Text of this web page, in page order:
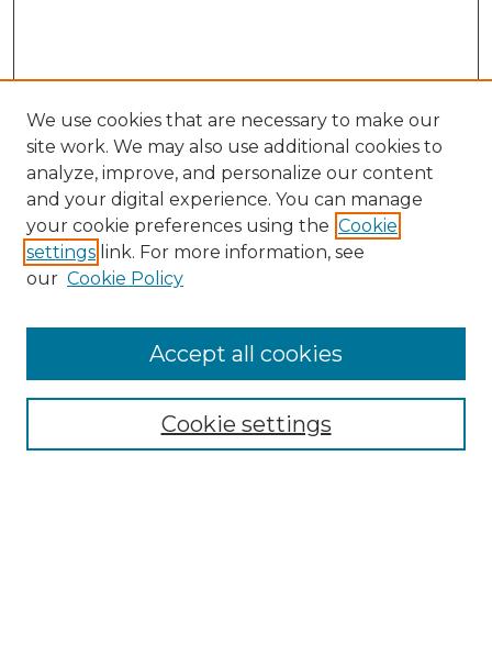
Search
Enter search terms:
Select context to search:
Advanced Search
We use cookies that are necessary to make our
site work. We may also use additional cookies to
analyze, improve, and personalize our content
and your digital experience. You can manage
your cookie preferences using the Cookie
settings link. For more information, see
our Cookie Policy
Cookie settings
Accept all cookies